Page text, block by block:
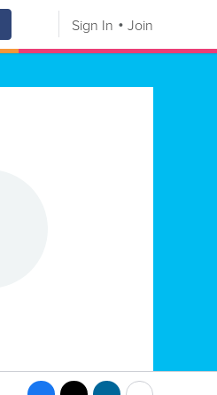
Sign In Join